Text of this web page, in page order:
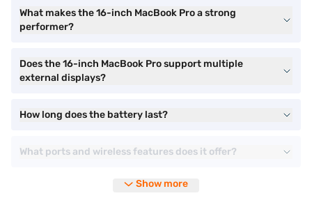
What makes the 16-inch MacBook Pro a strong
performer?
Does the 16-inch MacBook Pro support multiple
external displays?
How long does the battery last?
What ports and wireless features does it offer?
Show more